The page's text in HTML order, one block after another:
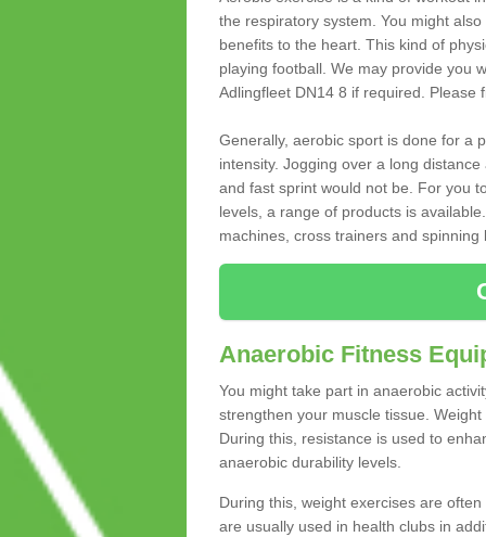
the respiratory system. You might
benefits to the heart. This kind of
playing football. We may provide you
Adlingfleet DN14 8 if required.
Generally, aerobic sport is done for a
intensity. Jogging over a long
and fast sprint would not be. For you
levels, a range of products is
machines, cross trainers and spinning
Anaerobic Fitness
You might take part in anaerobic
strengthen your muscle tissue.
During this, resistance is used to
anaerobic durability levels.
During this, weight exercises are
are usually used in health clubs in